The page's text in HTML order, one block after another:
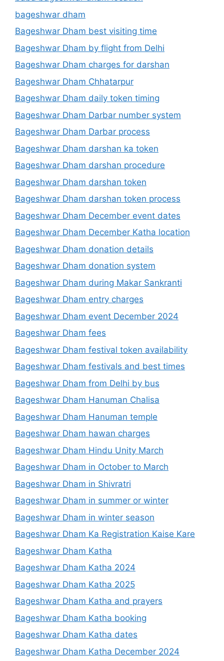
bageshwar dham
Bageshwar Dham best visiting time
Bageshwar Dham by flight from Delhi
Bageshwar Dham charges for darshan
Bageshwar Dham Chhatarpur
Bageshwar Dham daily token timing
Bageshwar Dham Darbar number system
Bageshwar Dham Darbar process
Bageshwar Dham darshan ka token
Bageshwar Dham darshan procedure
Bageshwar Dham darshan token
Bageshwar Dham darshan token process
Bageshwar Dham December event dates
Bageshwar Dham December Katha location
Bageshwar Dham donation details
Bageshwar Dham donation system
Bageshwar Dham during Makar Sankranti
Bageshwar Dham entry charges
Bageshwar Dham event December 2024
Bageshwar Dham fees
Bageshwar Dham festival token availability
Bageshwar Dham festivals and best times
Bageshwar Dham from Delhi by bus
Bageshwar Dham Hanuman Chalisa
Bageshwar Dham Hanuman temple
Bageshwar Dham hawan charges
Bageshwar Dham Hindu Unity March
Bageshwar Dham in October to March
Bageshwar Dham in Shivratri
Bageshwar Dham in summer or winter
Bageshwar Dham in winter season
Bageshwar Dham Ka Registration Kaise Kare
Bageshwar Dham Katha
Bageshwar Dham Katha 2024
Bageshwar Dham Katha 2025
Bageshwar Dham Katha and prayers
Bageshwar Dham Katha booking
Bageshwar Dham Katha dates
Bageshwar Dham Katha December 2024